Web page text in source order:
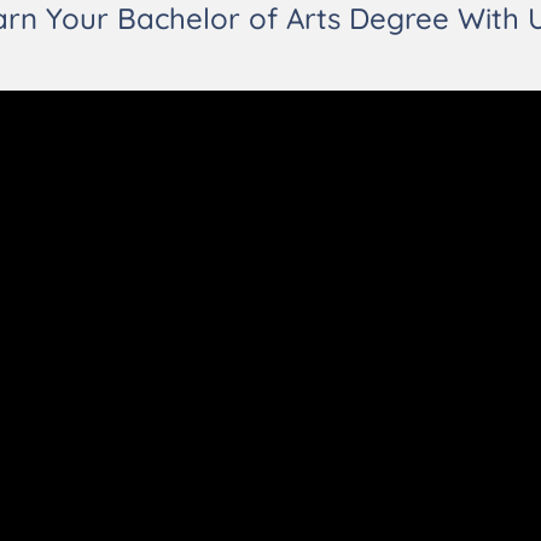
Your Bachelor of Arts Degree With